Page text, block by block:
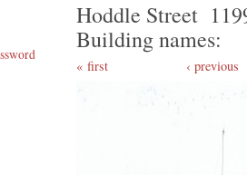
Hoddle Street
Building names
first ‹ previous